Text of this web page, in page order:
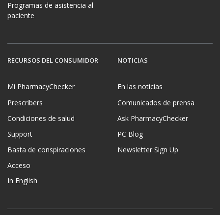
Programas de asistencia al
paciente
RECURSOS DEL CONSUMIDOR
Mi PharmacyChecker
Prescribers
Condiciones de salud
Support
Basta de conspiraciones
Acceso
In English
NOTICIAS
En las noticias
Comunicados de prensa
Ask PharmacyChecker
PC Blog
Newsletter Sign Up